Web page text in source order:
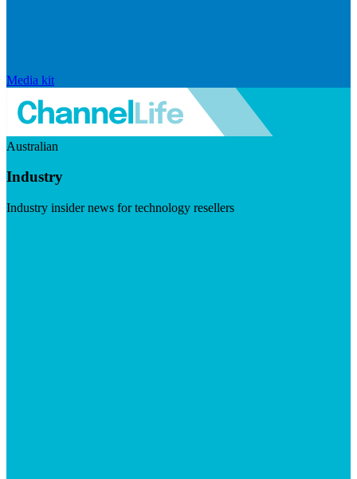
Media kit
Australian
Industry
Industry insider news for technology resellers